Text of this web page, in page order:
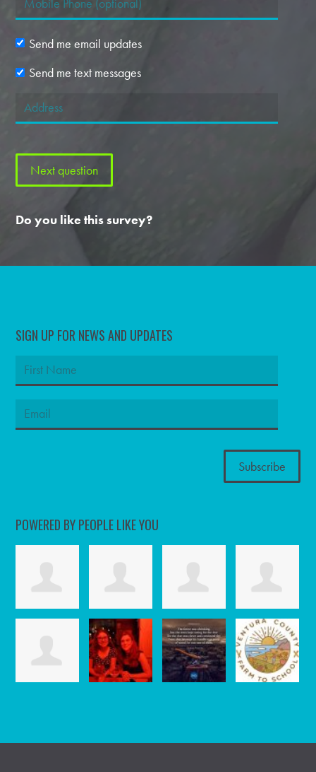
Send me email updates
Send me text messages
Do you like this survey?
SIGN UP FOR NEWS AND UPDATES
POWERED BY PEOPLE LIKE YOU